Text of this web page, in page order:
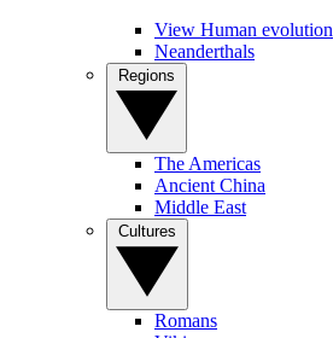
View Human evolution
Neanderthals
The Americas
Ancient China
Middle East
Romans